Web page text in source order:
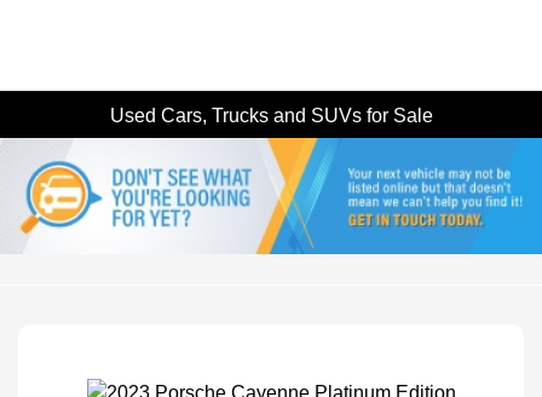
Used Cars, Trucks and SUVs for Sale